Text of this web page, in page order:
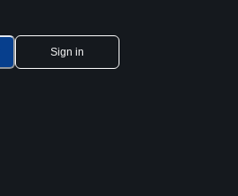
Sign in